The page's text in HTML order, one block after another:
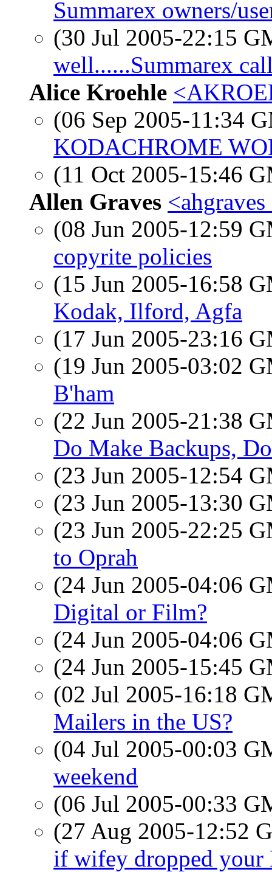
Summarex owners/
(30 Jul 2005-22:15
well......Summarex
Alice Kroehle
(06 Sep 2005-11:34
KODACHROME
(11 Oct 2005-15:46
Allen Graves
(08 Jun 2005-12:59
copyrite policies
(15 Jun 2005-16:58
Kodak, Ilford, Agfa
(17 Jun 2005-23:16
(19 Jun 2005-03:02
B'ham
(22 Jun 2005-21:38
Do Make Backups,
(23 Jun 2005-12:54
(23 Jun 2005-13:30
(23 Jun 2005-22:25
to Oprah
(24 Jun 2005-04:06
Digital or Film?
(24 Jun 2005-04:06
(24 Jun 2005-15:45
(02 Jul 2005-16:18
Mailers in the US?
(04 Jul 2005-00:03
weekend
(06 Jul 2005-00:33
(27 Aug 2005-12:52
if wifey dropped your